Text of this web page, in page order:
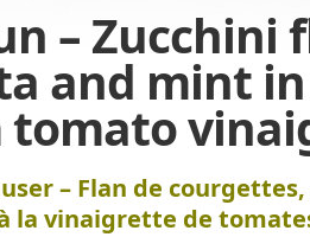
– Zucchini
and mint
tomato
– Flan de
la vinaigrette de